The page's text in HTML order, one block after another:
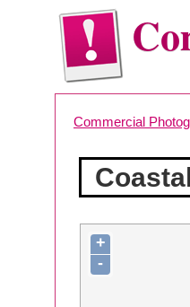
Commercial
+
-